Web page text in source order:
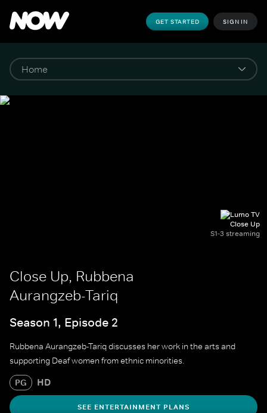
GET STARTED SIGN IN
Close Up
S1-3 streaming
Close Up, Rubbena
Aurangzeb-Tariq
Season 1, Episode 2
Rubbena Aurangzeb-Tariq discusses her work in the arts and
supporting Deaf women from ethnic minorities.
PG HD
SEE ENTERTAINMENT PLANS